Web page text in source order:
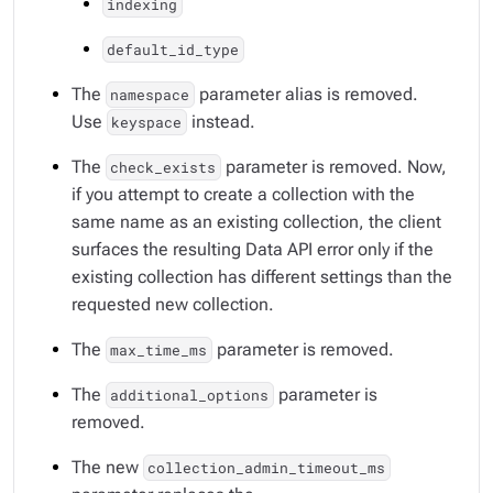
indexing
default_id_type
The namespace
parameter alias is removed.
Use keyspace instead.
The check_exists
parameter is removed. Now,
if you attempt to create a collection with the
same name as an existing collection, the client
surfaces the resulting Data API error only if the
existing collection has different settings than the
requested new collection.
The max_time_ms parameter is removed.
The additional_options
parameter is
removed.
The new collection_admin_timeout_ms